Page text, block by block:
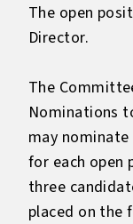
The open
Director.
The
Nominations
may
for each open
three
placed on the